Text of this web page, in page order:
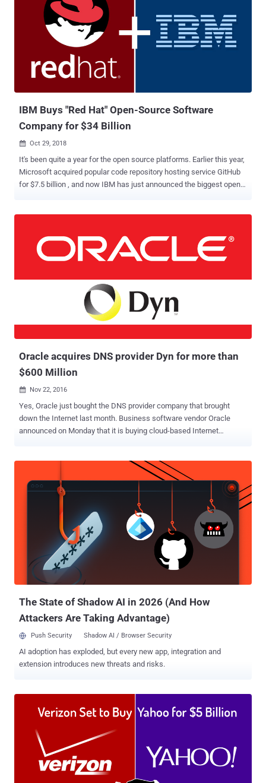
IBM Buys "Red Hat" Open-Source Software
Company for $34 Billion
 Oct 29, 2018
It's been quite a year for the open source platforms. Earlier this year,
Microsoft acquired popular code repository hosting service GitHub
for $7.5 billion , and now IBM has just announced the biggest open-
known for its Red Hat Enterprise Linux (RHEL) operating system, is
a leading software company that offers open-source software
products to the enterprise community. Even Oracle uses Red Hat’s
was $2.4 billion, and this year the company has earned $2.9 billion.
But if Red Hat products are open source and updates are free, you
might be wondering how does the company earn. Red Hat was one
of the first companies who found a successful way to make money
Oracle acquires DNS provider Dyn for more than
$600 Million
 Nov 22, 2016
Yes, Oracle just bought the DNS provider company that brought
down the Internet last month. Business software vendor Oracle
announced on Monday that it is buying cloud-based Internet
the entire Internet offline for a few hours, crippling some of the
world's biggest and most popular websites. Since the company
provides cloud-based DNS service to customers such as Spotify,
Netflix, Twitter and Pfizer, the acquisition will help Oracle's cloud
customers to optimize their infrastructure costs and performance.
According to the press release , the Dyn acquisition "extends the
Oracle cloud computing platform and provides enterprise customers
with a one-stop shop for Infrastructure-as-a-Service (IaaS) and
The State of Shadow AI in 2026 (And How
Attackers Are Taking Advantage)
Push Security Shadow AI / Browser Security
AI adoption has exploded, but every new app, integration and
extension introduces new threats and risks.